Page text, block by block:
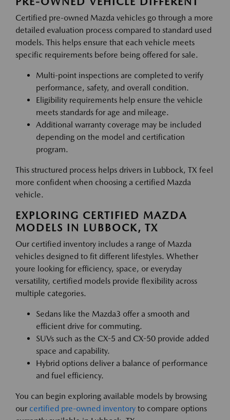
Certified pre-owned Mazda vehicles go through a more
detailed evaluation process compared to standard used
models. This helps ensure that each vehicle meets
specific requirements before being offered for sale.
Multi-point inspections are completed to verify
performance, safety, and overall condition.
Eligibility requirements help ensure the vehicle
meets standards for age and mileage.
Additional warranty coverage may be included
depending on the model and certification
program.
This structured process helps drivers in Lubbock, TX feel
more confident when choosing a certified Mazda
vehicle.
EXPLORING CERTIFIED MAZDA
MODELS IN LUBBOCK, TX
Our certified inventory includes a range of Mazda
vehicles designed to fit different lifestyles. Whether
youre looking for efficiency, space, or everyday
versatility, certified models provide flexibility across
multiple categories.
Sedans like the Mazda3 offer a smooth and
efficient drive for commuting.
SUVs such as the CX-5 and CX-50 provide added
space and capability.
Hybrid options deliver a balance of performance
and fuel efficiency.
You can begin exploring available models by browsing
our certified pre-owned inventory to compare options